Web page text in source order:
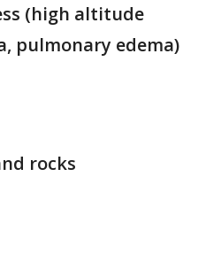
(high altitude
pulmonary edema)
rocks